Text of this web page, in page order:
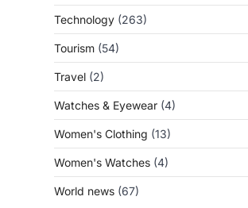
Technology (263)
Tourism (54)
Travel (2)
Watches & Eyewear (4)
Women's Clothing (13)
Women's Watches (4)
World news (67)